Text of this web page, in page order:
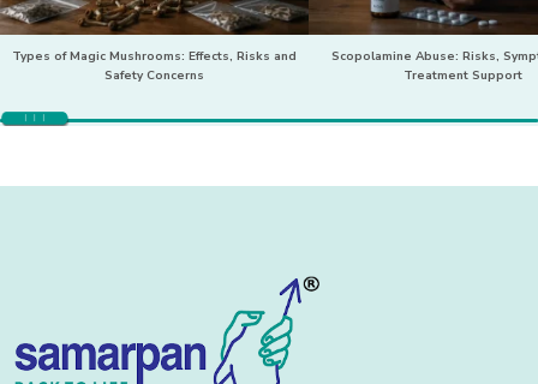
Types of Magic Mushrooms: Effects, Risks and
Safety Concerns
Scopolamine Abuse: Risks,
Treatment Support